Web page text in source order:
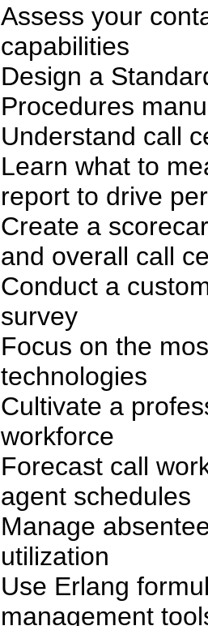
Assess your
capabilities
Design a
Procedures
Understand call
Learn what to
report to drive
Create a
and overall call
Conduct a
survey
Focus on the
technologies
Cultivate a
workforce
Forecast call
agent schedules
Manage
utilization
Use Erlang
management